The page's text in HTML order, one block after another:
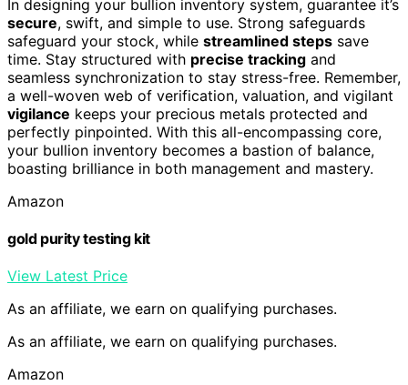
In designing your bullion inventory system, guarantee it’s
secure, swift, and simple to use. Strong safeguards
safeguard your stock, while streamlined steps save
time. Stay structured with precise tracking and
seamless synchronization to stay stress-free. Remember,
a well-woven web of verification, valuation, and vigilant
vigilance keeps your precious metals protected and
perfectly pinpointed. With this all-encompassing core,
your bullion inventory becomes a bastion of balance,
boasting brilliance in both management and mastery.
Amazon
gold purity testing kit
View Latest Price
As an affiliate, we earn on qualifying purchases.
As an affiliate, we earn on qualifying purchases.
Amazon